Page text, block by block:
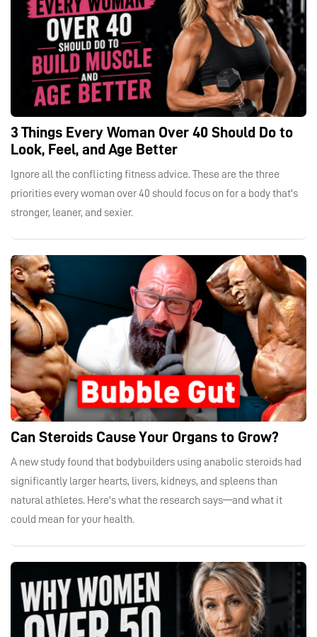
3 Things Every Woman Over 40 Should Do to
Look, Feel, and Age Better
Ignore all the conflicting fitness advice. These are the three
priorities every woman over 40 should focus on for a body that's
stronger, leaner, and sexier.
Can Steroids Cause Your Organs to Grow?
A new study found that bodybuilders using anabolic steroids had
significantly larger hearts, livers, kidneys, and spleens than
natural athletes. Here's what the research says—and what it
could mean for your health.